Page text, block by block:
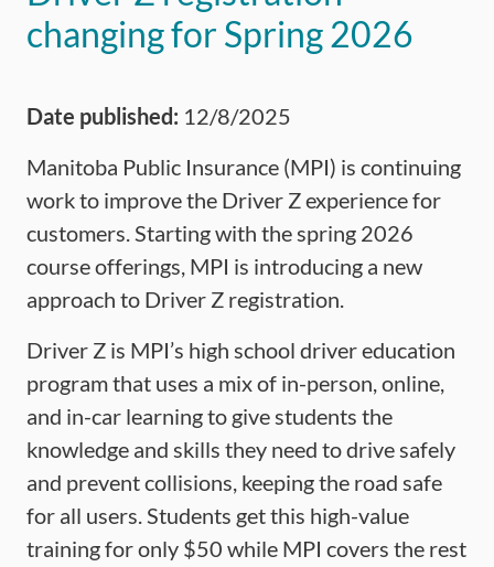
changing for Spring 2026
Date published: 12/8/2025
Manitoba Public Insurance (MPI) is continuing
work to improve the Driver Z experience for
customers. Starting with the spring 2026
course offerings, MPI is introducing a new
approach to Driver Z registration.
Driver Z is MPI’s high school driver education
program that uses a mix of in-person, online,
and in-car learning to give students the
knowledge and skills they need to drive safely
and prevent collisions, keeping the road safe
for all users. Students get this high-value
training for only $50 while MPI covers the rest